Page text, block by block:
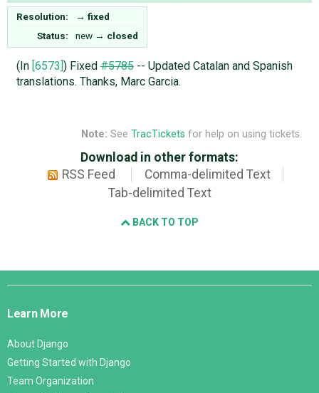
Resolution: → fixed
Status:
new → closed
(In [6573]) Fixed#5785-- Updated Catalan and Spanish
translations. Thanks, Marc Garcia.
Note: See TracTickets for help on using tickets.
Download in other formats:
RSS Feed
Comma-delimited Text
Tab-delimited Text
BACK TO TOP
Django
Learn More
About Django
Getting Started with Django
Team Organization